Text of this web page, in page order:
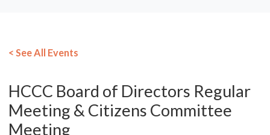
< See All Events
HCCC Board of Directors Regular
Meeting & Citizens Committee
Meeting